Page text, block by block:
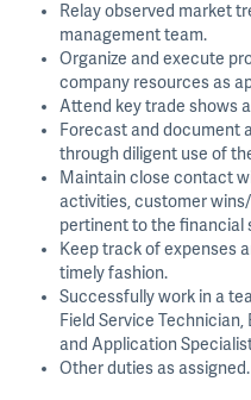
Relay observed market
management team.
Organize and execute
company resources as
Attend key trade shows
Forecast and document
through diligent use of
Maintain close contact
activities, customer
pertinent to the financial
Keep track of expenses
timely fashion.
Successfully work in a
Field Service
and Application
Other duties as assigned.